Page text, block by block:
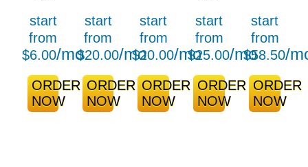
start
from
$6.00/mo
start
from
$20.00/mo
start
from
$20.00/mo
start
from
$25.00/mo
start
from
$58.50/
ORDER
NOW
ORDER
NOW
ORDER
NOW
ORDER
NOW
ORDER
NOW